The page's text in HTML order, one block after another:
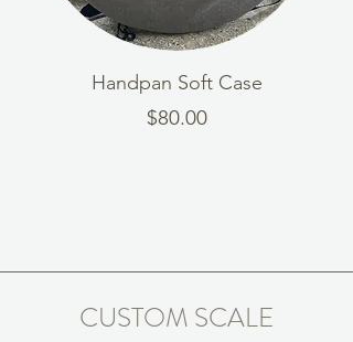
Handpan Soft Case
Price
$80.00
CUSTOM SCALE